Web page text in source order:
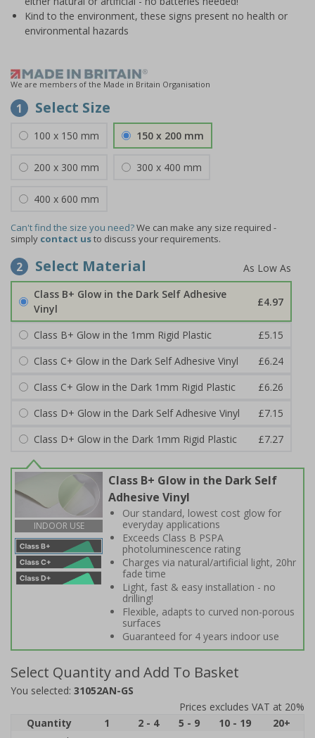
Kind to the environment, these signs present no health or
environmental hazards
We are members of the Made in Britain Organisation
1 Select Size
100 x 150 mm 150 x 200 mm
200 x 300 mm 300 x 400 mm
400 x 600 mm
Can't find the size you need?We can make any size required -
simply contact usto discuss your requirements.
2 Select Material
Class B+ Glow in the Dark Self Adhesive
Vinyl
£4.97
Class B+ Glow in the 1mm Rigid Plastic
£5.15
Class C+ Glow in the Dark Self Adhesive Vinyl
£6.24
Class C+ Glow in the Dark 1mm Rigid Plastic
£6.26
Class D+ Glow in the Dark Self Adhesive Vinyl
£7.15
Class D+ Glow in the Dark 1mm Rigid Plastic
£7.27
INDOOR USE
Class B+ Glow in the Dark Self
Adhesive Vinyl
Our standard, lowest cost glow for
everyday applications
Exceeds Class B PSPA
photoluminescence rating
Charges via natural/artificial light, 20hr
fade time
Light, fast & easy installation - no
drilling!
Flexible, adapts to curved non-porous
surfaces
Guaranteed for 4 years indoor use
Select Quantity and Add To Basket
You selected: 31052AN-GS
Prices excludes VAT at 20%
Quantity
1 2 - 4 5 - 9 10 - 19
20+